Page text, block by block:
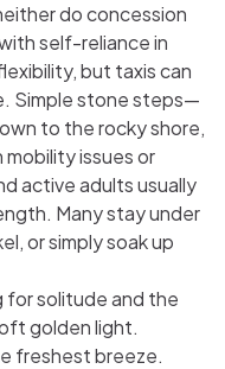
do concession
self-reliance in
but taxis can
Simple stone steps—
to the rocky shore,
issues or
active adults usually
Many stay under
or simply soak up
for solitude and the
golden light.
freshest breeze.